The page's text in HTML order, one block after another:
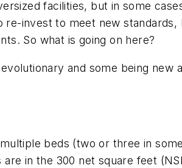
facilities, but in some
re-invest to meet new standards,
So what is going on here?
and some being new
beds (two or three in
in the 300 net square feet